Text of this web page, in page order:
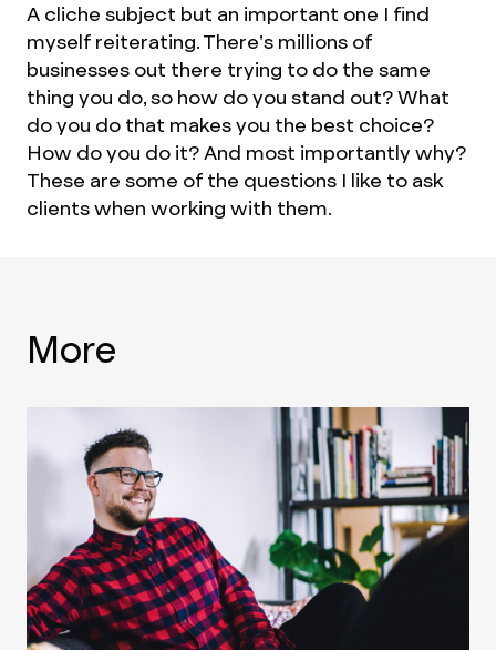
A cliche subject but an important one I find
myself reiterating. There’s millions of
businesses out there trying to do the same
thing you do, so how do you stand out? What
do you do that makes you the best choice?
How do you do it? And most importantly why?
These are some of the questions I like to ask
clients when working with them.
More